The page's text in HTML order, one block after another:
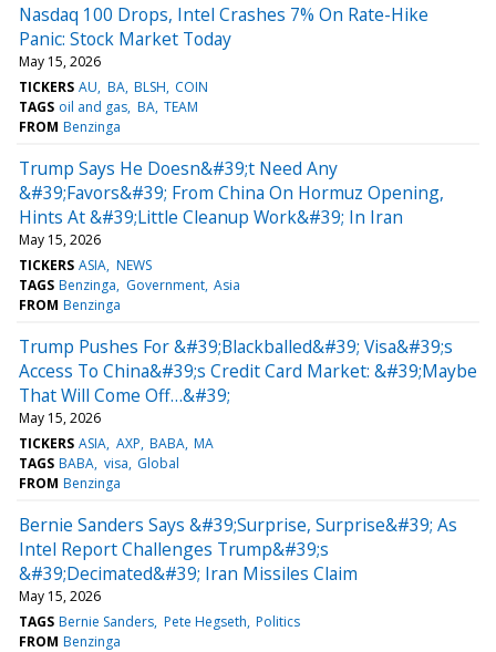
Nasdaq 100 Drops, Intel Crashes 7% On Rate-Hike
Panic: Stock Market Today
May 15, 2026
TICKERS AU BA BLSH COIN
TAGS oil and gas BA TEAM
FROM Benzinga
Trump Says He Doesn&#39;t Need Any
&#39;Favors&#39; From China On Hormuz Opening,
Hints At &#39;Little Cleanup Work&#39; In Iran
May 15, 2026
TICKERS ASIA NEWS
TAGS Benzinga Government Asia
FROM Benzinga
Trump Pushes For &#39;Blackballed&#39; Visa&#39;s
Access To China&#39;s Credit Card Market: &#39;Maybe
That Will Come Off…&#39;
May 15, 2026
TICKERS ASIA AXP BABA MA
TAGS BABA visa Global
FROM Benzinga
Bernie Sanders Says &#39;Surprise, Surprise&#39; As
Intel Report Challenges Trump&#39;s
&#39;Decimated&#39; Iran Missiles Claim
May 15, 2026
TAGS Bernie Sanders Pete Hegseth Politics
FROM Benzinga